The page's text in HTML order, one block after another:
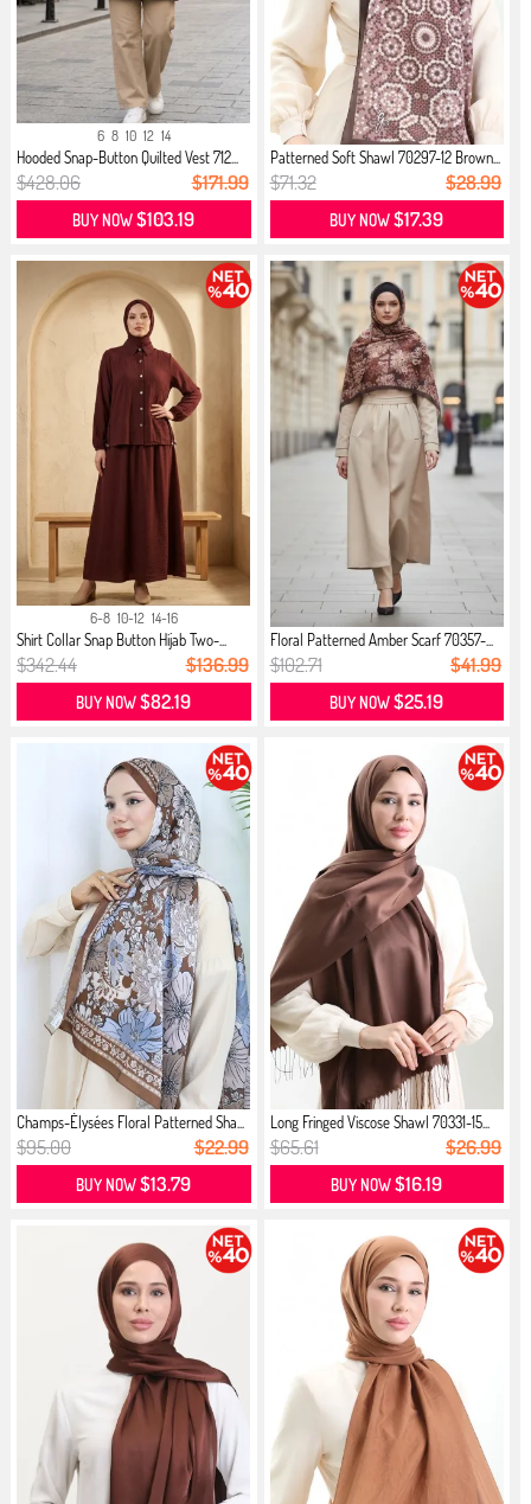
6 8 10 12 14
Hooded Snap-Button Quilted Vest 712...
$428.06 $171.99
BUY NOW$103.19
Patterned Soft Shawl 70297-12 Brown...
$71.32 $28.99
BUY NOW$17.39
6-8 10-12 14-16
Shirt Collar Snap Button Hijab Two-...
$342.44 $136.99
BUY NOW$82.19
Floral Patterned Amber Scarf 70357-...
$102.71 $41.99
BUY NOW$25.19
Champs-Élysées Floral Patterned Sha...
$95.00 $22.99
BUY NOW$13.79
Long Fringed Viscose Shawl 70331-15...
$65.61 $26.99
BUY NOW$16.19